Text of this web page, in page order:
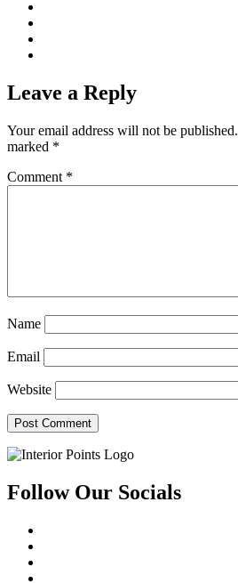
Leave a Reply
Your email address will not be published.
marked *
Comment *
Name
Email
Website
Follow Our Socials